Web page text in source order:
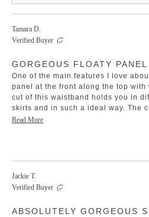
Tamara D.
Verified Buyer
5
of
5
stars
GORGEOUS FLOATY
One of the main features I love
panel at the front along the top with
cut of this waistband holds you in
skirts and in such a ideal way. The
breaks up the pattern perfectly and
staples in the wardrobe for this
Read MoreRead
Jackie T.
Verified Buyer
5ABSOLUTELY GORGEOUS